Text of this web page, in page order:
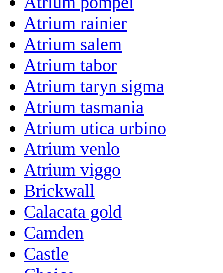
Atrium rainier
Atrium salem
Atrium tabor
Atrium taryn sigma
Atrium tasmania
Atrium utica urbino
Atrium venlo
Atrium viggo
Brickwall
Calacata gold
Camden
Castle